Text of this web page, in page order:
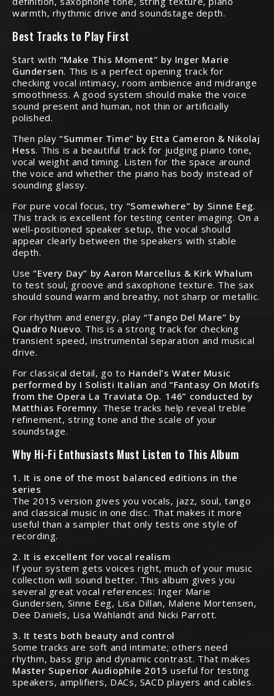
warmth, rhythmic drive and soundstage depth.
Best Tracks to Play First
Start with “Make This Moment” by Inger Marie
Gundersen. This is a perfect opening track for
checking vocal intimacy, room ambience and midrange
smoothness. A good system should make the voice
sound present and human, not thin or artificially
polished.
Then play “Summer Time” by Etta Cameron & Nikolaj
Hess. This is a beautiful track for judging piano tone,
vocal weight and timing. Listen for the space around
the voice and whether the piano has body instead of
sounding glassy.
For pure vocal focus, try “Somewhere” by Sinne Eeg.
This track is excellent for testing center imaging. On a
well-positioned speaker setup, the vocal should
appear clearly between the speakers with stable
depth.
Use“Every Day” by Aaron Marcellus & Kirk Whalum
to test soul, groove and saxophone texture. The sax
should sound warm and breathy, not sharp or metallic.
For rhythm and energy, play “Tango Del Mare” by
Quadro Nuevo. This is a strong track for checking
transient speed, instrumental separation and musical
drive.
For classical detail, go to Handel’s Water Music
performed by I Solisti Italian and“Fantasy On Motifs
from the Opera La Traviata Op. 146” conducted by
Matthias Foremny. These tracks help reveal treble
refinement, string tone and the scale of your
soundstage.
Why Hi-Fi Enthusiasts Must Listen to This Album
1. It is one of the most balanced editions in the
series
The 2015 version gives you vocals, jazz, soul, tango
and classical music in one disc. That makes it more
useful than a sampler that only tests one style of
recording.
2. It is excellent for vocal realism
If your system gets voices right, much of your music
collection will sound better. This album gives you
several great vocal references: Inger Marie
Gundersen, Sinne Eeg, Lisa Dillan, Malene Mortensen,
Dee Daniels, Lisa Wahlandt and Nicki Parrott.
3. It tests both beauty and control
Some tracks are soft and intimate; others need
rhythm, bass grip and dynamic contrast. That makes
Master Superior Audiophile 2015 useful for testing
speakers, amplifiers, DACs, SACD players and cables.